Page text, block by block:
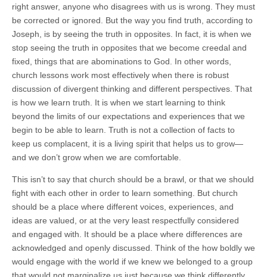
right answer, anyone who disagrees with us is wrong. They must
be corrected or ignored. But the way you find truth, according to
Joseph, is by seeing the truth in opposites. In fact, it is when we
stop seeing the truth in opposites that we become creedal and
fixed, things that are abominations to God. In other words,
church lessons work most effectively when there is robust
discussion of divergent thinking and different perspectives. That
is how we learn truth. It is when we start learning to think
beyond the limits of our expectations and experiences that we
begin to be able to learn. Truth is not a collection of facts to
keep us complacent, it is a living spirit that helps us to grow—
and we don’t grow when we are comfortable.
This isn’t to say that church should be a brawl, or that we should
fight with each other in order to learn something. But church
should be a place where different voices, experiences, and
ideas are valued, or at the very least respectfully considered
and engaged with. It should be a place where differences are
acknowledged and openly discussed. Think of the how boldly we
would engage with the world if we knew we belonged to a group
that would not marginalize us just because we think differently.